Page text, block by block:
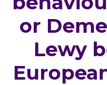
or
Lewy